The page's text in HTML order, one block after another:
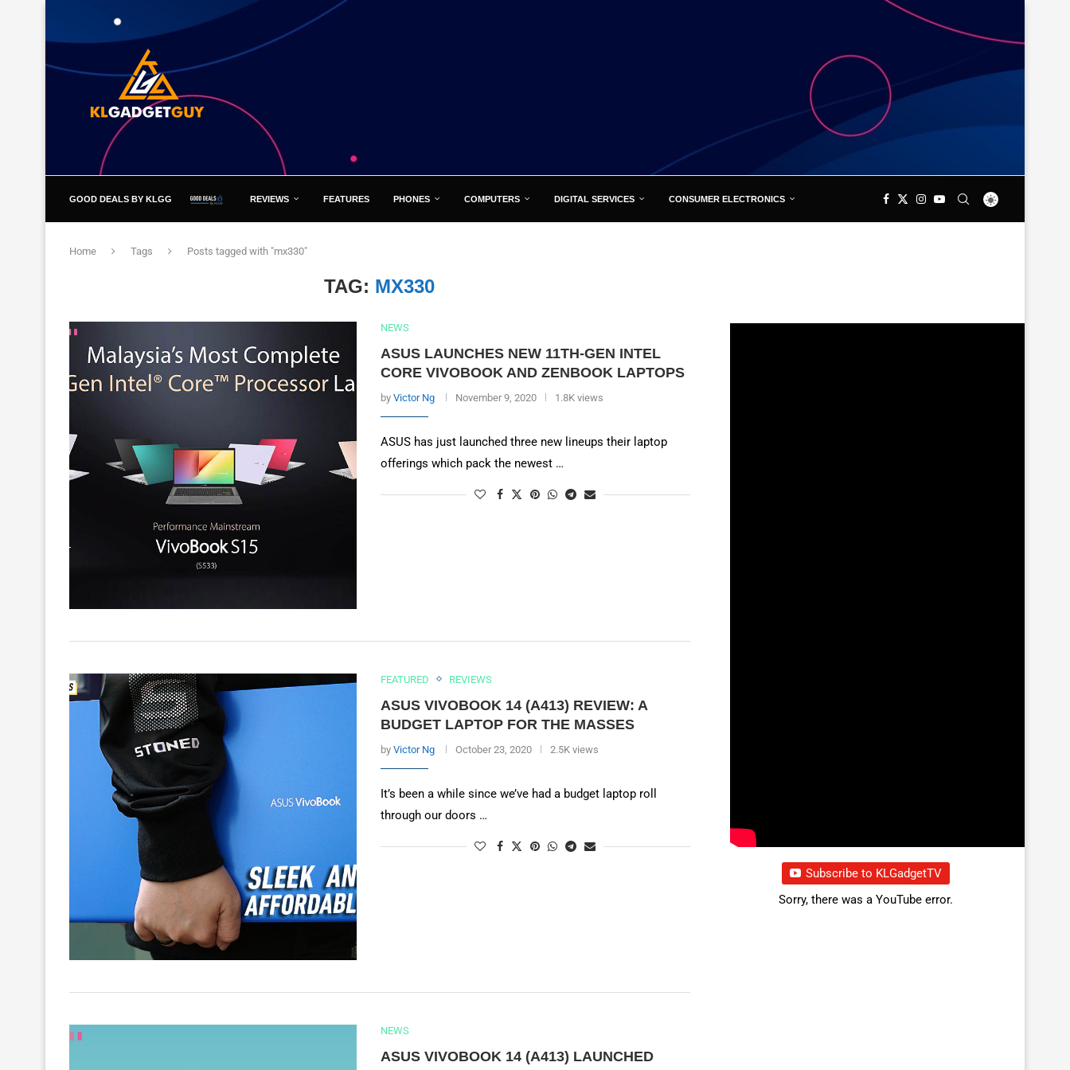
GOOD DEALS BY KLGG REVIEWS FEATURES PHONES COMPUTERS DIGITAL SERVICES CONSUMER ELECTRONICS
Home Tags Posts tagged with "mx330"
TAG: MX330
NEWS
ASUS LAUNCHES NEW 11TH-GEN INTEL
CORE VIVOBOOK AND ZENBOOK LAPTOPS
by Victor Ng November 9, 2020 1.8K views
ASUS has just launched three new lineups their laptop
offerings which pack the newest …
FEATURED REVIEWS
ASUS VIVOBOOK 14 (A413) REVIEW: A
BUDGET LAPTOP FOR THE MASSES
by Victor Ng October 23, 2020 2.5K views
It’s been a while since we’ve had a budget laptop roll
through our doors …
NEWS
ASUS VIVOBOOK 14 (A413) LAUNCHED
Subscribe to KLGadgetTV
Sorry, there was a YouTube error.